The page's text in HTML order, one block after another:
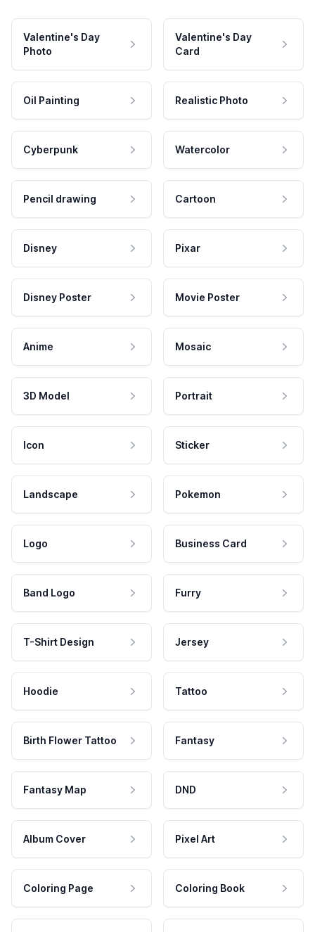
Valentine's Day
Photo
Valentine's Day
Card
Oil Painting Realistic Photo
Cyberpunk Watercolor
Pencil drawing Cartoon
Disney Pixar
Disney Poster Movie Poster
Anime Mosaic
3D Model Portrait
Icon Sticker
Landscape Pokemon
Logo Business Card
Band Logo Furry
T-Shirt Design Jersey
Hoodie Tattoo
Birth Flower Tattoo Fantasy
Fantasy Map DND
Album Cover Pixel Art
Coloring Page Coloring Book